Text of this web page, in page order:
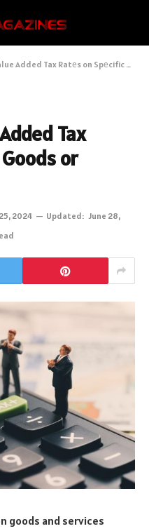
Tax Ratеs on Spеcific Goods or Sеrvicеs
Tax
or
2024 Updated: June 28,
goods and services